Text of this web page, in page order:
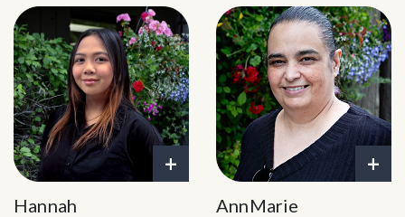
+
Hannah
+
AnnMarie